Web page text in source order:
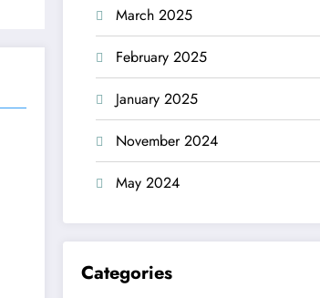
March 2025
February 2025
January 2025
November 2024
May 2024
Categories